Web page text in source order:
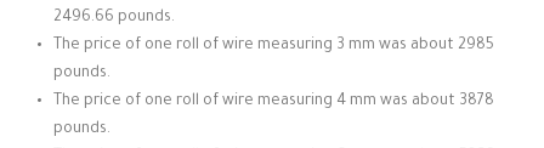
2496.66 pounds.
The price of one roll of wire measuring 3 mm was about 2985
pounds.
The price of one roll of wire measuring 4 mm was about 3878
pounds.